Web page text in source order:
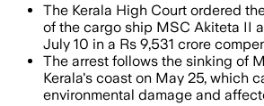
The Kerala High Court ordered
of the cargo ship MSC Akiteta II
July 10 in a Rs 9,531 crore
The arrest follows the sinking of
Kerala's coast on May 25, which
environmental damage and